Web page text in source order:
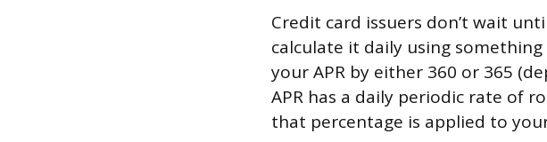
Credit card issuers don’t wait
calculate it daily using
your APR by either 360 or 365
APR has a daily periodic rate of
that percentage is applied to